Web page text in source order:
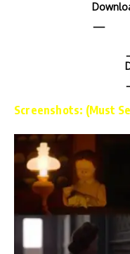
Screenshots: (Must